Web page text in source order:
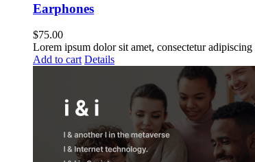
Earphones
$75.00
Lorem ipsum dolor sit amet, consectetur
Add to cart Details